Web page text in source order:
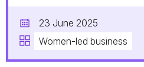
23 June 2025
Women-led business